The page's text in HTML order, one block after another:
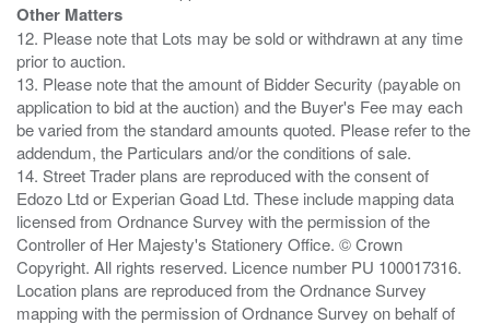
Other Matters
12. Please note that Lots may be sold or withdrawn at any time
prior to auction.
13. Please note that the amount of Bidder Security (payable on
application to bid at the auction) and the Buyer's Fee may each
be varied from the standard amounts quoted. Please refer to the
addendum, the Particulars and/or the conditions of sale.
14. Street Trader plans are reproduced with the consent of
Edozo Ltd or Experian Goad Ltd. These include mapping data
licensed from Ordnance Survey with the permission of the
Controller of Her Majesty's Stationery Office. © Crown
Copyright. All rights reserved. Licence number PU 100017316.
Location plans are reproduced from the Ordnance Survey
mapping with the permission of Ordnance Survey on behalf of